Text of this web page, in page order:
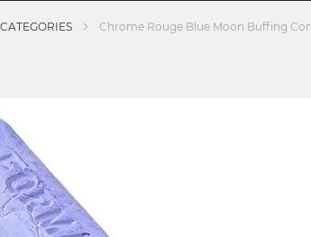
Chrome Rouge Blue Moon Buffing